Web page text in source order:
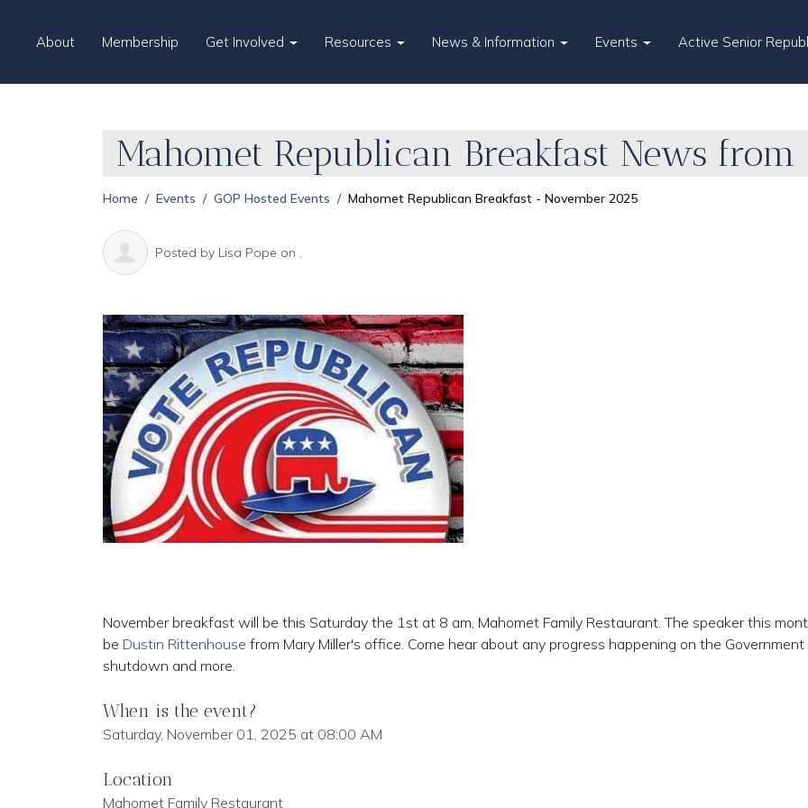
About Membership Get Involved Resources News & Information Events Active Senior
Mahomet Republican Breakfast News from
Home Events GOP Hosted Events Mahomet Republican Breakfast - November 2025
Posted by Lisa Pope on ,
November breakfast will be this Saturday the 1st at 8 am, Mahomet Family Restaurant. The speaker this
be Dustin Rittenhouse from Mary Miller's office. Come hear about any progress happening on the Government
shutdown and more.
When is the event?
Saturday, November 01, 2025 at 08:00 AM
Location
Mahomet Family Restaurant